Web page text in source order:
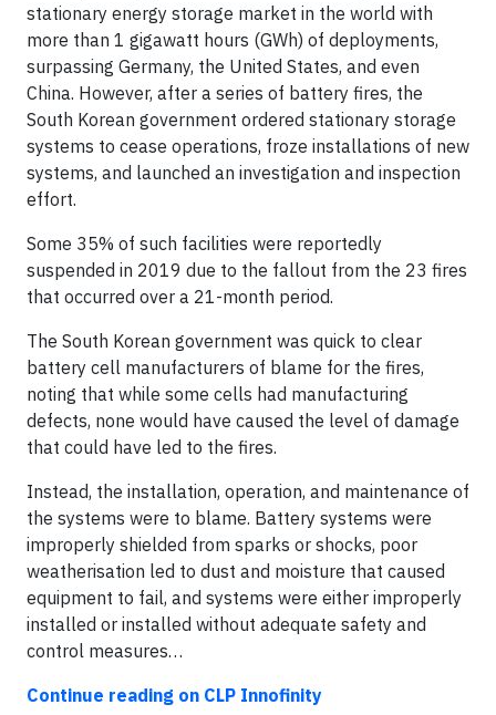
stationary energy storage market in the world with
more than 1 gigawatt hours (GWh) of deployments,
surpassing Germany, the United States, and even
China. However, after a series of battery fires, the
South Korean government ordered stationary storage
systems to cease operations, froze installations of new
systems, and launched an investigation and inspection
effort.
Some 35% of such facilities were reportedly
suspended in 2019 due to the fallout from the 23 fires
that occurred over a 21-month period.
The South Korean government was quick to clear
battery cell manufacturers of blame for the fires,
noting that while some cells had manufacturing
defects, none would have caused the level of damage
that could have led to the fires.
Instead, the installation, operation, and maintenance of
the systems were to blame. Battery systems were
improperly shielded from sparks or shocks, poor
weatherisation led to dust and moisture that caused
equipment to fail, and systems were either improperly
installed or installed without adequate safety and
control measures…
Continue reading on CLP Innofinity